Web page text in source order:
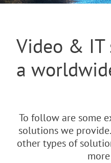
Video &
a
To follow are some
solutions we
other types of